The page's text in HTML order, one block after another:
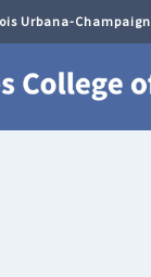
Urbana-Champaign